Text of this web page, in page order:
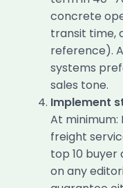
concrete
transit time,
reference).
systems
sales tone.
Implement
At minimum:
freight
top 10 buyer
on any